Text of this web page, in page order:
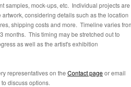
samples, mock-ups, etc. Individual projects are
considering details such as the location
shipping costs and more. Timeline varies
months. This timing may be stretched out to
as well as the artist's exhibition
representatives on the Contact pageor email
discuss options.